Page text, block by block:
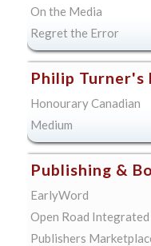
On the Media
Regret the Error
Philip
Honourary Canadian
Medium
Publishing &
EarlyWord
Open Road
Publishers